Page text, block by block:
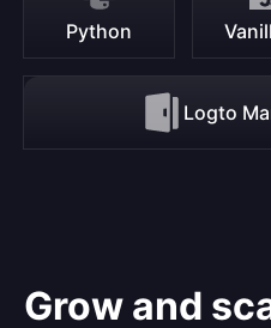
Python
Logto
Grow and